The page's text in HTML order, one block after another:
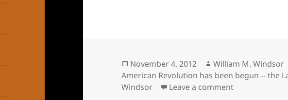
Posted
on
November 4, 2012 Author
William M. Windsor
American Revolution has been begun -- the
Windsor
Leave a commenton New